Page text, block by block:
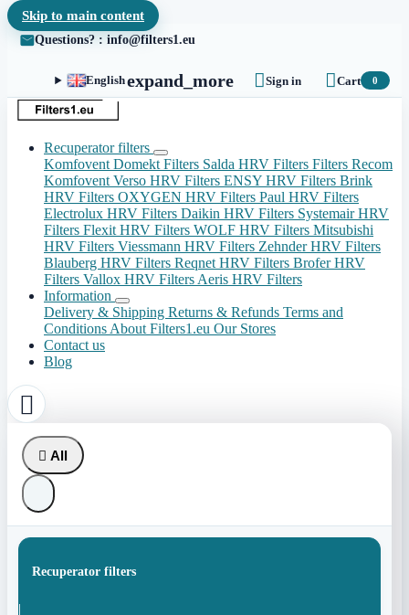
Skip to main content
Questions? : info@filters1.eu
Englishexpand_more Sign in Cart 0
Recuperator filters
Komfovent Domekt Filters Salda HRV Filters Filters Recom
Komfovent Verso HRV Filters ENSY HRV Filters Brink
HRV Filters OXYGEN HRV Filters Paul HRV Filters
Electrolux HRV Filters Daikin HRV Filters Systemair HRV
Filters Flexit HRV Filters WOLF HRV Filters Mitsubishi
HRV Filters Viessmann HRV Filters Zehnder HRV Filters
Blauberg HRV Filters Reqnet HRV Filters Brofer HRV
Filters Vallox HRV Filters Aeris HRV Filters
Information
Delivery & Shipping Returns & Refunds Terms and
Conditions About Filters1.eu Our Stores
Contact us
Blog

 All
Recuperator filters